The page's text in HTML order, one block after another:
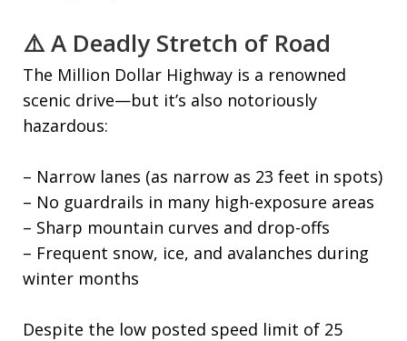
⚠️ A Deadly Stretch of Road
The Million Dollar Highway is a renowned
scenic drive—but it’s also notoriously
hazardous:
– Narrow lanes (as narrow as 23 feet in spots)
– No guardrails in many high-exposure areas
– Sharp mountain curves and drop-offs
– Frequent snow, ice, and avalanches during
winter months
Despite the low posted speed limit of 25